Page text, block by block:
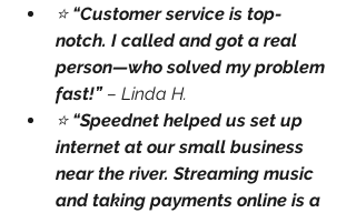
⭐ “Customer service is top-
notch. I called and got a real
person—who solved my problem
fast!” – Linda H.
⭐ “Speednet helped us set up
internet at our small business
near the river. Streaming music
and taking payments online is a